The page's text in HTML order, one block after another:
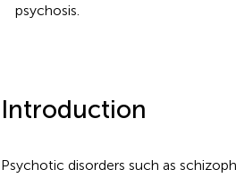
psychosis.
Introduction
Psychotic disorders such as